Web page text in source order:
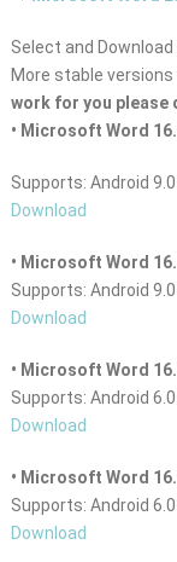
Select and
More stable versions
work for you
• Microsoft Word
Supports: Android
Download
• Microsoft Word
Supports: Android
Download
• Microsoft Word
Supports: Android
Download
• Microsoft Word
Supports: Android
Download